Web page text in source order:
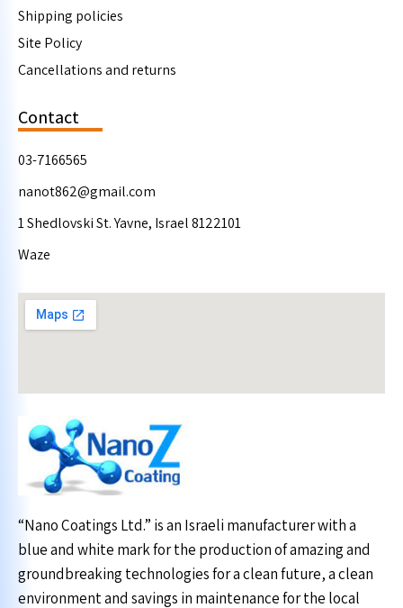
Shipping policies
Site Policy
Cancellations and returns
Contact
03-7166565
nanot862@gmail.com
1 Shedlovski St. Yavne, Israel 8122101
Waze
“Nano Coatings Ltd.” is an Israeli manufacturer with a
blue and white mark for the production of amazing and
groundbreaking technologies for a clean future, a clean
environment and savings in maintenance for the local